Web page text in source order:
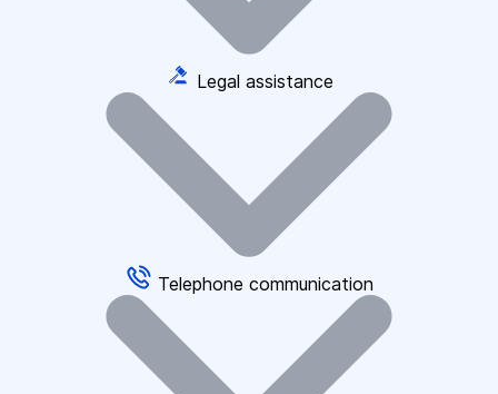
Legal assistance
Telephone communication